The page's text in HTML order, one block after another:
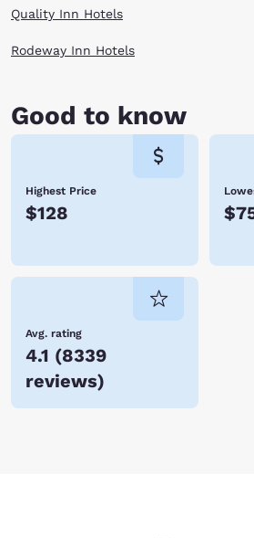
more seven centuries ago. At 1,943 feet, it is
accomodations in Medford, OR with Choice
Quality Inn Hotels
Rodeway Inn Hotels
Good to know
Highest Price
$128
Avg. rating
4.1 (8339
reviews)